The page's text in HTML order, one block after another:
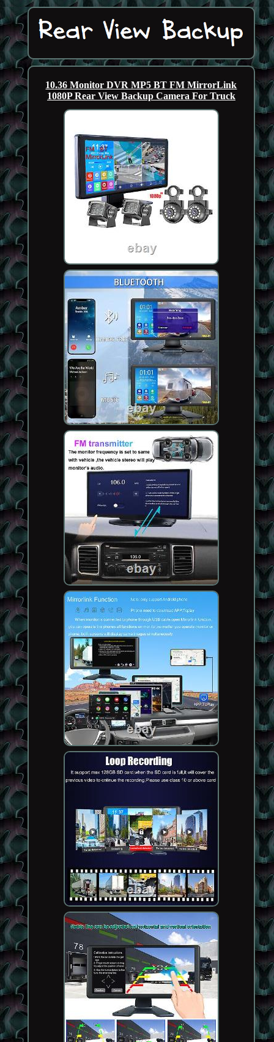
10.36 Monitor DVR MP5 BT FM MirrorLink
1080P Rear View Backup Camera For Truck